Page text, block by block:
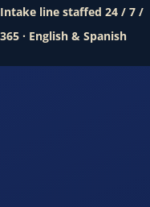
Intake line staffed 24 / 7 /
365 · English & Spanish